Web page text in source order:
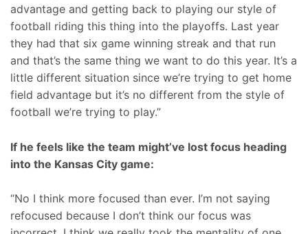
advantage and getting back to playing our style of
football riding this thing into the playoffs. Last year
they had that six game winning streak and that run
and that’s the same thing we want to do this year. It’s a
little different situation since we’re trying to get home
field advantage but it’s no different from the style of
football we’re trying to play.”
If he feels like the team might’ve lost focus heading
into the Kansas City game:
“No I think more focused than ever. I’m not saying
refocused because I don’t think our focus was